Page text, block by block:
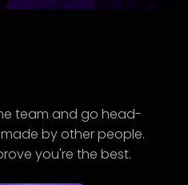
team and go head-
by other people.
you're the best.